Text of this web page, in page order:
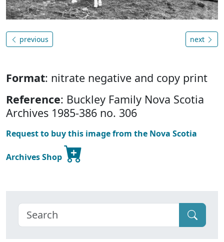
previous next
Format: nitrate negative and copy print
Reference: Buckley Family Nova Scotia
Archives 1985-386 no. 306
Request to buy this image from the Nova Scotia
Archives Shop